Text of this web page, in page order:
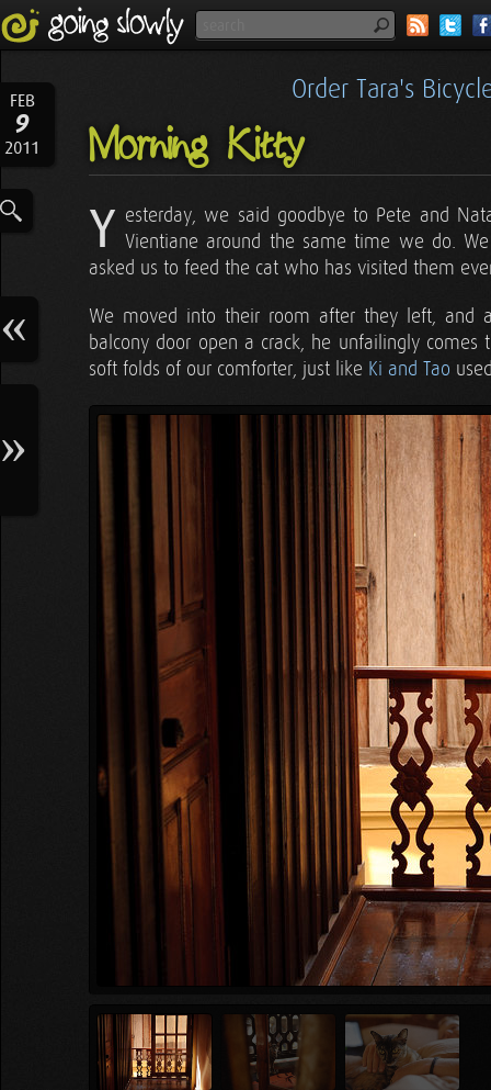
FEB
9
2011
Order Tara's
Morning Kitty
Y esterday, we said goodbye to Pete and
Vientiane around the same time we do.
asked us to feed the cat who has visited them
We moved into their room after they left, and
balcony door open a crack, he unfailingly
soft folds of our comforter, just like Ki and Tao